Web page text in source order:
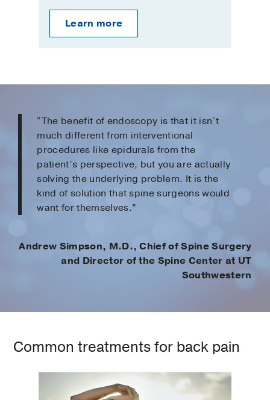
Learn more
“The benefit of endoscopy is that it isn’t
much different from interventional
procedures like epidurals from the
patient’s perspective, but you are actually
solving the underlying problem. It is the
kind of solution that spine surgeons would
want for themselves.”
Andrew Simpson, M.D., Chief of Spine Surgery
and Director of the Spine Center at UT
Southwestern
Common treatments for back pain